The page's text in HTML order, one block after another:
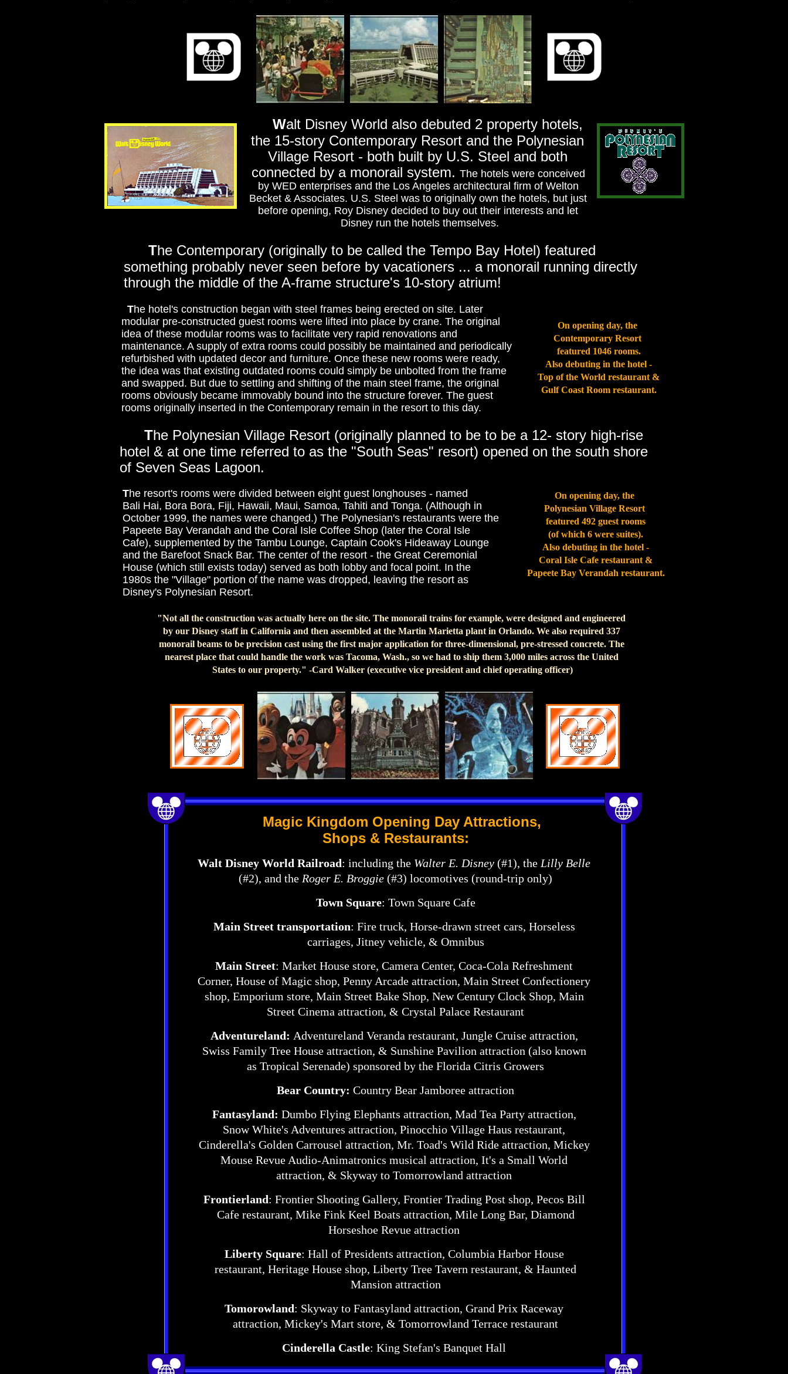
The Polynesian Village Resort (originally planned to be to be a 12- story high-rise
hotel & at one time referred to as the "South Seas" resort) opened on the south shore
of Seven Seas Lagoon.
The Contemporary (originally to be called the Tempo Bay Hotel) featured
something probably never seen before by vacationers ... a monorail running directly
through the middle of the A-frame structure's 10-story atrium!
Magic Kingdom Opening Day Attractions,
Shops & Restaurants:
Walt Disney World Railroad: including the Walter E. Disney (#1), the Lilly Belle
(#2), and the Roger E. Broggie (#3) locomotives (round-trip only)
Town Square: Town Square Cafe
Main Street transportation: Fire truck, Horse-drawn street cars, Horseless
carriages, Jitney vehicle, & Omnibus
Main Street: Market House store, Camera Center, Coca-Cola Refreshment
Corner, House of Magic shop, Penny Arcade attraction, Main Street Confectionery
shop, Emporium store, Main Street Bake Shop, New Century Clock Shop, Main
Street Cinema attraction, & Crystal Palace Restaurant
Adventureland: Adventureland Veranda restaurant, Jungle Cruise attraction,
Swiss Family Tree House attraction, & Sunshine Pavilion attraction (also known
as Tropical Serenade) sponsored by the Florida Citris Growers
Bear Country: Country Bear Jamboree attraction
Fantasyland: Dumbo Flying Elephants attraction, Mad Tea Party attraction,
Snow White's Adventures attraction, Pinocchio Village Haus restaurant,
Cinderella's Golden Carrousel attraction, Mr. Toad's Wild Ride attraction, Mickey
Mouse Revue Audio-Animatronics musical attraction, It's a Small World
attraction, & Skyway to Tomorrowland attraction
Frontierland: Frontier Shooting Gallery, Frontier Trading Post shop, Pecos Bill
Cafe restaurant, Mike Fink Keel Boats attraction, Mile Long Bar, Diamond
Horseshoe Revue attraction
Liberty Square: Hall of Presidents attraction, Columbia Harbor House
restaurant, Heritage House shop, Liberty Tree Tavern restaurant, & Haunted
Mansion attraction
Tomorowland: Skyway to Fantasyland attraction, Grand Prix Raceway
attraction, Mickey's Mart store, & Tomorrowland Terrace restaurant
Cinderella Castle: King Stefan's Banquet Hall
Walt Disney World also debuted 2 property hotels,
the 15-story Contemporary Resort and the Polynesian
Village Resort - both built by U.S. Steel and both
connected by a monorail system. The hotels were conceived
by WED enterprises and the Los Angeles architectural firm of Welton
Becket & Associates. U.S. Steel was to originally own the hotels, but just
before opening, Roy Disney decided to buy out their interests and let
Disney run the hotels themselves.
The hotel's construction began with steel frames being erected on site. Later
modular pre-constructed guest rooms were lifted into place by crane. The original
idea of these modular rooms was to facilitate very rapid renovations and
maintenance. A supply of extra rooms could possibly be maintained and periodically
refurbished with updated decor and furniture. Once these new rooms were ready,
the idea was that existing outdated rooms could simply be unbolted from the frame
and swapped. But due to settling and shifting of the main steel frame, the original
rooms obviously became immovably bound into the structure forever. The guest
rooms originally inserted in the Contemporary remain in the resort to this day.
"Not all the construction was actually here on the site. The monorail trains for example, were designed and engineered
by our Disney staff in California and then assembled at the Martin Marietta plant in Orlando. We also required 337
monorail beams to be precision cast using the first major application for three-dimensional, pre-stressed concrete. The
nearest place that could handle the work was Tacoma, Wash., so we had to ship them 3,000 miles across the United
States to our property." -Card Walker (executive vice president and chief operating officer)
On opening day, the
Contemporary Resort
featured 1046 rooms.
Also debuting in the hotel -
Top of the World restaurant &
Gulf Coast Room restaurant.
The resort's rooms were divided between eight guest longhouses - named
Bali Hai, Bora Bora, Fiji, Hawaii, Maui, Samoa, Tahiti and Tonga. (Although in
October 1999, the names were changed.) The Polynesian's restaurants were the
Papeete Bay Verandah and the Coral Isle Coffee Shop (later the Coral Isle
Cafe), supplemented by the Tambu Lounge, Captain Cook's Hideaway Lounge
and the Barefoot Snack Bar. The center of the resort - the Great Ceremonial
House (which still exists today) served as both lobby and focal point. In the
1980s the "Village" portion of the name was dropped, leaving the resort as
Disney's Polynesian Resort.
On opening day, the
Polynesian Village Resort
featured 492 guest rooms
(of which 6 were suites).
Also debuting in the hotel -
Coral Isle Cafe restaurant &
Papeete Bay Verandah restaurant.